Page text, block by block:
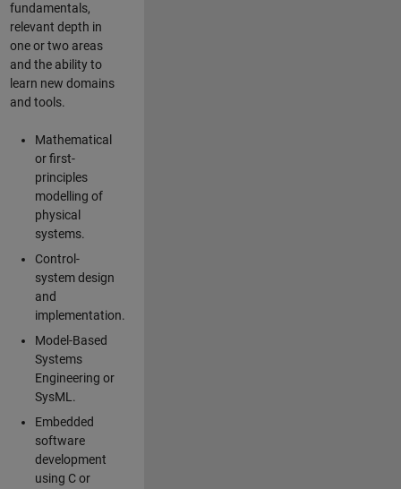
fundamentals,
relevant depth in
one or two areas
and the ability to
learn new domains
and tools.
Mathematical
or first-
principles
modelling of
physical
systems.
Control-
system design
and
implementation.
Model-Based
Systems
Engineering or
SysML.
Embedded
software
development
using C or